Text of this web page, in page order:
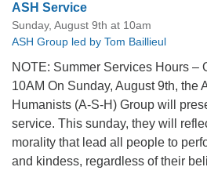
ASH Service
Sunday, August 9th at 10am
ASH Group led by Tom Baillieul
NOTE: Summer Services Hours –
10AM On Sunday, August 9th, the
Humanists (A-S-H) Group will
service. This sunday, they will
morality that lead all people to
and kindess, regardless of their